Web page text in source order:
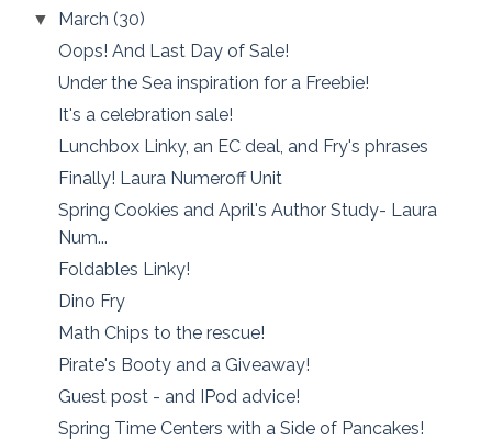
▼ March(30)
Oops! And Last Day of Sale!
Under the Sea inspiration for a Freebie!
It's a celebration sale!
Lunchbox Linky, an EC deal, and Fry's phrases
Finally! Laura Numeroff Unit
Spring Cookies and April's Author Study- Laura
Num...
Foldables Linky!
Dino Fry
Math Chips to the rescue!
Pirate's Booty and a Giveaway!
Guest post - and IPod advice!
Spring Time Centers with a Side of Pancakes!